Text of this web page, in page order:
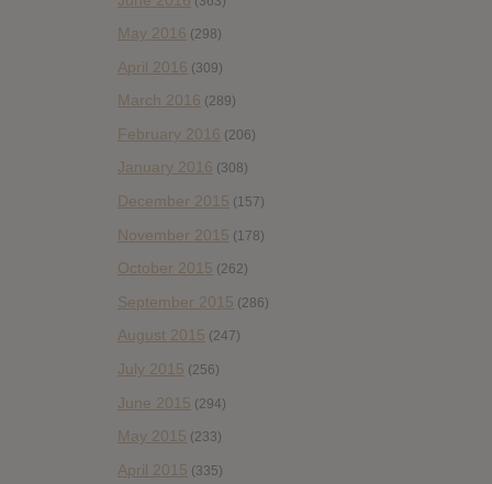
May 2016 (298)
April 2016 (309)
March 2016 (289)
February 2016 (206)
January 2016 (308)
December 2015 (157)
November 2015 (178)
October 2015 (262)
September 2015 (286)
August 2015 (247)
July 2015 (256)
June 2015 (294)
May 2015 (233)
April 2015 (335)